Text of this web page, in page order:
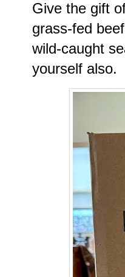
Give the gift
grass-fed
wild-caught
yourself also.